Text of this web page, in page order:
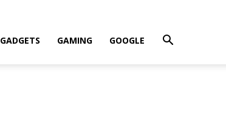
GADGETS GAMING GOOGLE